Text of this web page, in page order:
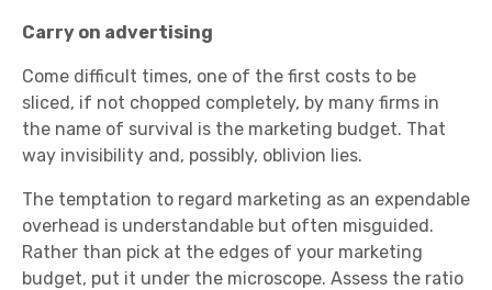
Carry on advertising
Come difficult times, one of the first costs to be
sliced, if not chopped completely, by many firms in
the name of survival is the marketing budget. That
way invisibility and, possibly, oblivion lies.
The temptation to regard marketing as an expendable
overhead is understandable but often misguided.
Rather than pick at the edges of your marketing
budget, put it under the microscope. Assess the ratio